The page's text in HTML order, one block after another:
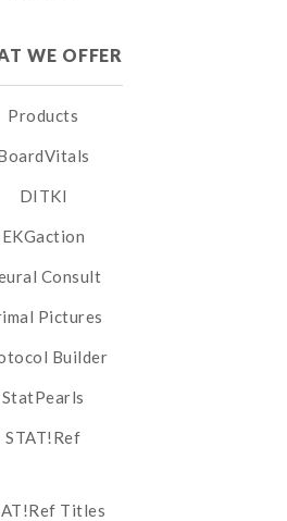
WE OFFER
Products
DITKI
EKGaction
Consult
Pictures
Builder
StatPearls
STAT!Ref
Titles